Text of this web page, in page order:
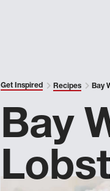
Get Inspired Recipes Bay
Bay